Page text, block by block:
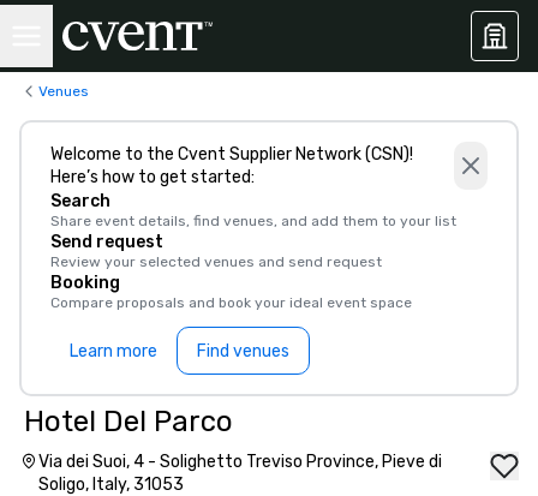
Venues
Welcome to the Cvent Supplier Network (CSN)!
Here’s how to get started:
Search
Share event details, find venues, and add them to your list
Send request
Review your selected venues and send request
Booking
Compare proposals and book your ideal event space
Learn more Find venues
Hotel Del Parco
Via dei Suoi, 4 - Solighetto Treviso Province, Pieve di
Soligo, Italy, 31053